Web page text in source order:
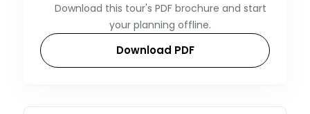
Download this tour's PDF brochure and start
your planning offline.
Download PDF